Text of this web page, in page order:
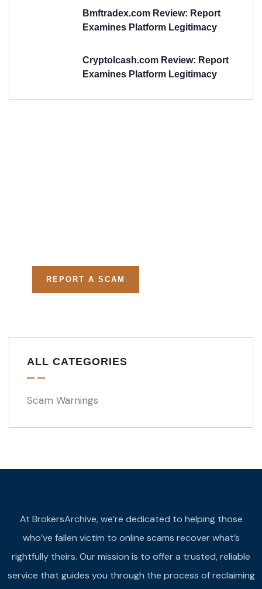
Bmftradex.com Review: Report
Examines Platform Legitimacy
Cryptolcash.com Review: Report
Examines Platform Legitimacy
REPORT A SCAM
ALL CATEGORIES
Scam Warnings
At BrokersArchive, we’re dedicated to helping those
who’ve fallen victim to online scams recover what’s
rightfully theirs. Our mission is to offer a trusted, reliable
service that guides you through the process of reclaiming